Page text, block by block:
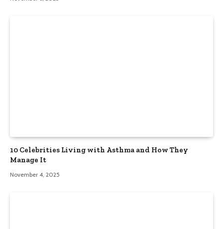
10 Celebrities Living with Asthma and How They
Manage It
November 4, 2025